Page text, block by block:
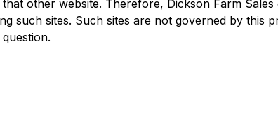
other website. Therefore, Dickson Farm
such sites. Such sites are not governed by this